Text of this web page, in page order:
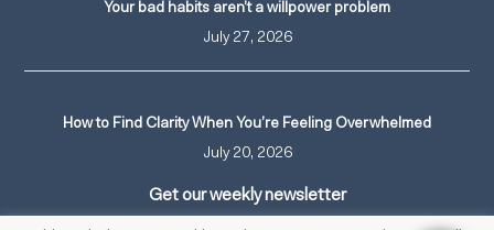
Your bad habits aren’t a willpower problem
July 27, 2026
How to Find Clarity When You’re Feeling Overwhelmed
July 20, 2026
Get our weekly newsletter